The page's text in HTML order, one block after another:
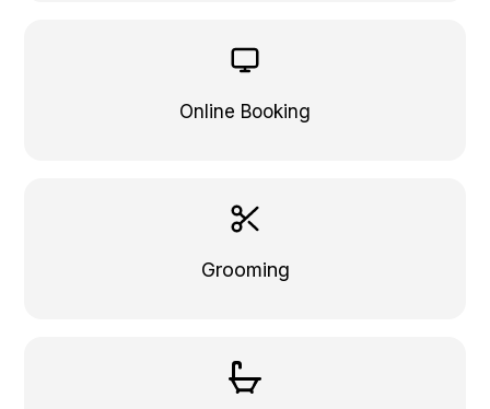
Online Booking
Grooming